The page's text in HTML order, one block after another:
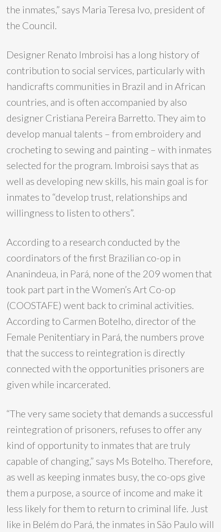
the inmates,” says Maria Teresa Ivo, president of
the Council.
Designer Renato Imbroisi has a long history of
contribution to social services, particularly with
handicrafts communities in Brazil and in African
countries, and is often accompanied by also
designer Cristiana Pereira Barretto. They aim to
develop manual talents – from embroidery and
crocheting to sewing and painting – with inmates
selected for the program. Imbroisi says that as
well as developing new skills, his main goal is for
inmates to “develop trust, relationships and
willingness to listen to others”.
According to a research conducted by the
coordinators of the first Brazilian co-op in
Ananindeua, in Pará, none of the 209 women that
took part part in the Women’s Art Co-op
(COOSTAFE) went back to criminal activities.
According to Carmen Botelho, director of the
Female Penitentiary in Pará, the numbers prove
that the success to reintegration is directly
connected with the opportunities prisoners are
given while incarcerated.
“The very same society that demands a successful
reintegration of prisoners, refuses to offer any
kind of opportunity to inmates that are truly
capable of changing,” says Ms Botelho. Therefore,
as well as keeping inmates busy, the co-ops give
them a purpose, a source of income and make it
less likely for them to return to criminal life. Just
like in Belém do Pará, the inmates in São Paulo will